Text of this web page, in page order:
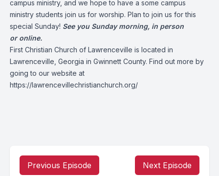
campus ministry, and we hope to have a some campus
ministry students join us for worship. Plan to join us for this
special Sunday! See you Sunday morning, in person
or online.
First Christian Church of Lawrenceville is located in
Lawrenceville, Georgia in Gwinnett County. Find out more by
going to our website at
https://lawrencevillechristianchurch.org/
Previous Episode Next Episode